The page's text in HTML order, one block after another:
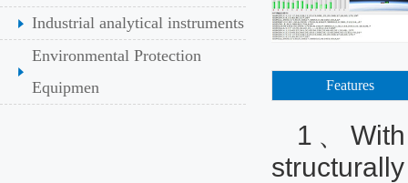
Industrial analytical instruments
Environmental Protection
Equipmen
Features
1、